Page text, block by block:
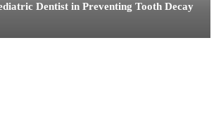
Dentist in Preventing Tooth Decay